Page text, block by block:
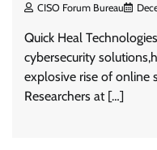
CISO Forum Bureau
Quick Heal
cybersecurity
explosive rise of online
Researchers at […]